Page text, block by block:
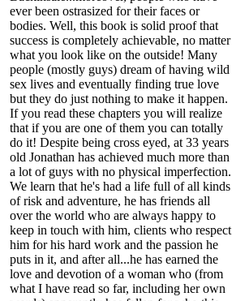
ever been ostrasized for their faces or
bodies. Well, this book is solid proof that
success is completely achievable, no matter
what you look like on the outside! Many
people (mostly guys) dream of having wild
sex lives and eventually finding true love
but they do just nothing to make it happen.
If you read these chapters you will realize
that if you are one of them you can totally
do it! Despite being cross eyed, at 33 years
old Jonathan has achieved much more than
a lot of guys with no physical imperfection.
We learn that he's had a life full of all kinds
of risk and adventure, he has friends all
over the world who are always happy to
keep in touch with him, clients who respect
him for his hard work and the passion he
puts in it, and after all...he has earned the
love and devotion of a woman who (from
what I have read so far, including her own